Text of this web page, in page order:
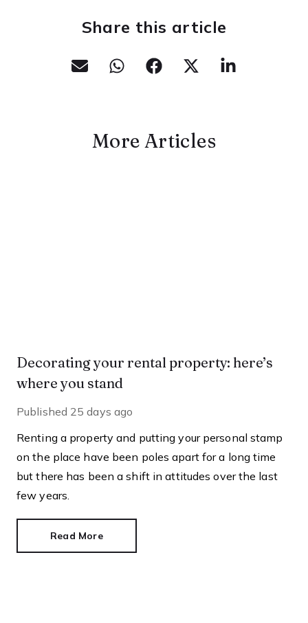
Share this article
More Articles
Decorating your rental property: here’s
where you stand
Published 25 days ago
Renting a property and putting your personal stamp
on the place have been poles apart for a long time
but there has been a shift in attitudes over the last
few years.
Read More